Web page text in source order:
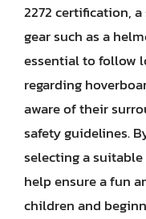
2272 certification,
gear such as a
essential to follow
regarding
aware of their
safety guidelines.
selecting a
help ensure a fun
children and